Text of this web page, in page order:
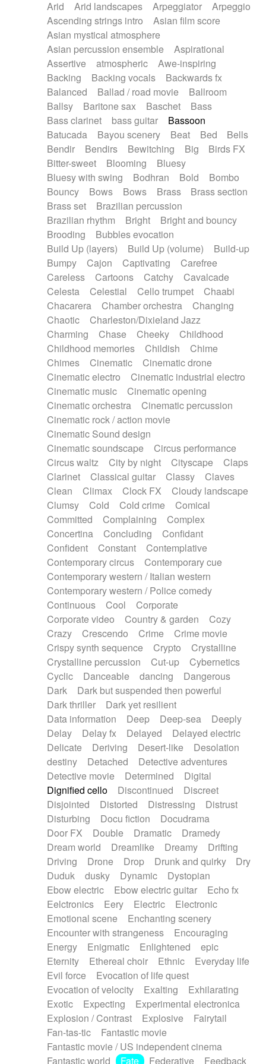
Piano Solo Jazz
Police comedy
Pop
Psychedelic
Punk rock
Repetitive music
Rock
Romantic Comedy
SciFi / Fantastic
Slow / Ballad
Soul
Spanish - Flamenco
Symphonic
Synthpop
Synthwave
Thriller
Trailer
Trip-Hop / Downtempo
waltz
Waltz
Waltz movement
Electric guitar with effects
Electric guitar with fx reverb
Electric guitar with reverse fx
Electric organ
Electric organ ostinato
Electric piano
Electric piano
Electric Textures
Electro
Electro-Acoustic Guitar
Electronic
Electronic bass
Electronic drums
Electronic percussion
Electronic percussion
Electronic Textures
Ethnic flute
Ethnic percussion
Fanfare
Felt piano
Fender keyboard
Flute Flutes
Frame drum
Fx
Glass harmonica
Glockenspiel
Glokenspiel
Gong
Graceful thongs
Great reverb
Guitars
Gypsy guitar
Hammond organ
Handclap
Hang drum Harmonica
Harpsichord
Heavy Battery
Highland pipes
Horn
Horn Horns
Instrumental
Japanese bowl
Jewharp
Keyboard
Keyboard
Keyboard samples Koto
Low
Mandolin
Maracas Marimba
Mellotron
Melodica
Melotron
military drum
Musical saw
Orchestra Organ
Pedal steel
Percussion
Percussions Pianet
Piano
Pizzicato
Pizzicato delay
Pizzicato violin
Prepared piano
Prepared Piano
Reverb
Reverberated
Reverse piano
Rhodes
Ropes
Sanza / Kess Kess
Saturated
Saxophone
Singing bowl
Slide guitar
Snap of the fingers
Solo instr.
Sonar
Spanish guitar
String pizzicato
String Quartet
String set
String trio
String'section
Strings Ensemble
Sub bass
Sweep
Symphony orchestra
Synth
Synthesizer Tabla Tables
Tampura
Tapan Techno drums
Teremine
Theremin
Thongs Set
Tiny percussion
Tongue
Tongue drum Toy piano
Trumpet
Tuba
Tuned percussion
Twangy guitar
Ukulele
Vibraphone Viola Violin
Voice
Voice samples
water gong
Water triangle
Whimsical Whistle
Xylophone
Xylophone, Marimba
Arid
Arid landscapes Arpeggiator
Arpeggio
Ascending strings intro
Asian film score
Asian mystical atmosphere
Asian percussion ensemble
Aspirational
Assertive
atmospheric
Awe-inspiring
Backing
Backing vocals
Backwards fx
Balanced
Ballad / road movie
Ballroom
Ballsy
Baritone sax Baschet
Bass
Bass clarinet
bass guitar
Bassoon
Batucada
Bayou scenery Beat Bed
Bells
Bendir
Bendirs Bewitching Big
Birds FX
Bitter-sweet
Blooming
Bluesy
Bluesy with swing
Bodhran Bold
Bombo
Bouncy
Bows Bows Brass
Brass section
Brass set
Brazilian percussion
Brazilian rhythm
Bright
Bright and bouncy
Brooding
Bubbles evocation
Build Up (layers)
Build Up (volume)
Build-up
Bumpy
Cajon Captivating
Carefree
Careless
Cartoons Catchy
Cavalcade
Celesta
Celestial Cello trumpet
Chaabi
Chacarera
Chamber orchestra
Changing
Chaotic
Charleston/Dixieland Jazz
Charming
Chase Cheeky
Childhood
Childhood memories
Childish
Chime
Chimes
Cinematic
Cinematic drone
Cinematic electro
Cinematic industrial electro
Cinematic music
Cinematic opening
Cinematic orchestra
Cinematic percussion
Cinematic rock / action movie
Cinematic Sound design
Cinematic soundscape
Circus performance
Circus waltz
City by night Cityscape
Claps
Clarinet
Classical guitar Classy
Claves
Clean
Climax Clock FX
Cloudy landscape
Clumsy
Cold Cold crime
Comical
Committed
Complaining
Complex
Concertina
Concluding
Confidant
Confident
Constant
Contemplative
Contemporary circus
Contemporary cue
Contemporary western / Italian western
Contemporary western / Police comedy
Continuous
Cool
Corporate
Corporate video
Country & garden
Cozy
Crazy
Crescendo Crime
Crime movie
Crispy synth sequence
Crypto
Crystalline
Crystalline percussion
Cut-up
Cybernetics
Cyclic
Danceable dancing
Dangerous
Dark
Dark but suspended then powerful
Dark thriller
Dark yet resilient
Data information
Deep Deep-sea
Deeply
Delay
Delay fx Delayed
Delayed electric
Delicate
Deriving Desert-like
Desolation
destiny
Detached
Detective adventures
Detective movie
Determined
Digital
Dignified cello
Discontinued
Discreet
Disjointed
Distorted Distressing
Distrust
Disturbing
Docu fiction
Docudrama
Door FX
Double Dramatic
Dramedy
Dream world
Dreamlike Dreamy
Drifting
Driving
Drone Drop Drunk and quirky
Dry
Duduk
dusky Dynamic
Dystopian
Ebow electric
Ebow electric guitar
Echo fx
Eelctronics
Eery Electric
Electronic
Emotional scene
Enchanting scenery
Encounter with strangeness
Encouraging
Energy
Enigmatic Enlightened
epic
Eternity
Ethereal choir Ethnic
Everyday life
Evil force
Evocation of life quest
Evocation of velocity
Exalting
Exhilarating
Exotic
Expecting
Experimental electronica
Explosion / Contrast
Explosive
Fairytail
Fan-tas-tic
Fantastic movie
Fantastic movie / US independent cinema
Fantastic world
Fate Federative Feedback